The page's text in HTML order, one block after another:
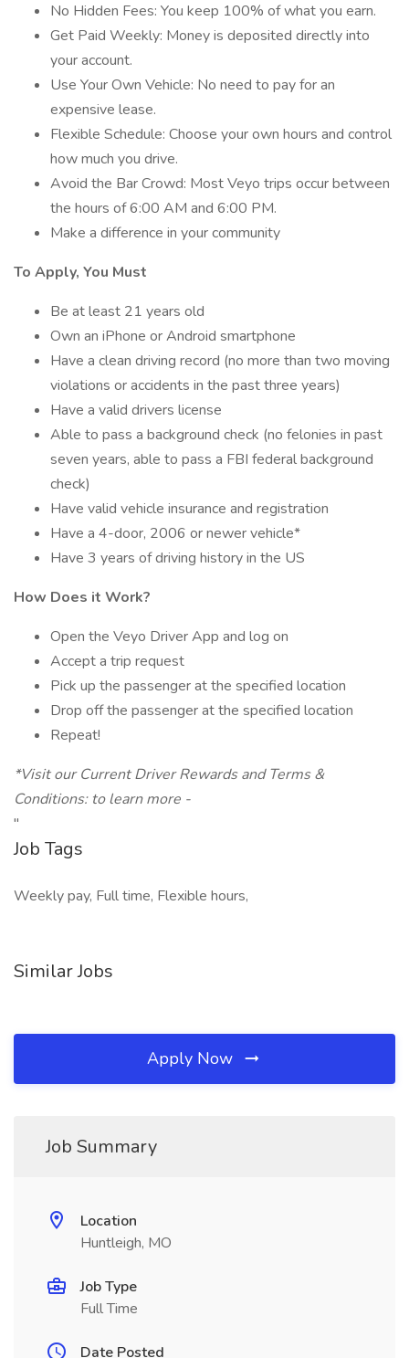
No Hidden Fees: You keep 100% of what you earn.
Get Paid Weekly: Money is deposited directly into
your account.
Use Your Own Vehicle: No need to pay for an
expensive lease.
Flexible Schedule: Choose your own hours and control
how much you drive.
Avoid the Bar Crowd: Most Veyo trips occur between
the hours of 6:00 AM and 6:00 PM.
Make a difference in your community
To Apply, You Must
Be at least 21 years old
Own an iPhone or Android smartphone
Have a clean driving record (no more than two moving
violations or accidents in the past three years)
Have a valid drivers license
Able to pass a background check (no felonies in past
seven years, able to pass a FBI federal background
check)
Have valid vehicle insurance and registration
Have a 4-door, 2006 or newer vehicle*
Have 3 years of driving history in the US
How Does it Work?
Open the Veyo Driver App and log on
Accept a trip request
Pick up the passenger at the specified location
Drop off the passenger at the specified location
Repeat!
*Visit our Current Driver Rewards and Terms &
Conditions: to learn more -
"
Job Tags
Weekly pay, Full time, Flexible hours,
Similar Jobs
Apply Now
Job Summary
Location
Huntleigh, MO
Job Type
Full Time
Date Posted